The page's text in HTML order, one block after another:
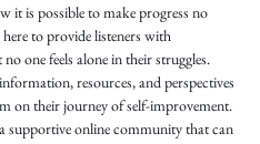
it is possible to make progress no
to provide listeners with
one feels alone in their struggles.
resources, and perspectives
on their journey of self-improvement.
supportive online community that can